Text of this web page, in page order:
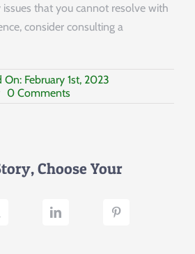
that you cannot resolve with
consider consulting a
On: February 1st, 2023
0 Commentson
(New
Choose Your